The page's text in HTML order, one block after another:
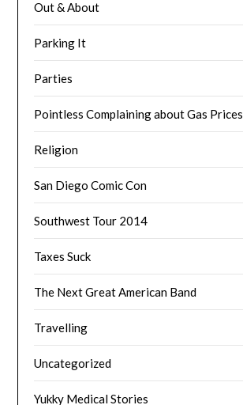
Out & About
Parking It
Parties
Pointless Complaining about Gas Prices
Religion
San Diego Comic Con
Southwest Tour 2014
Taxes Suck
The Next Great American Band
Travelling
Uncategorized
Yukky Medical Stories